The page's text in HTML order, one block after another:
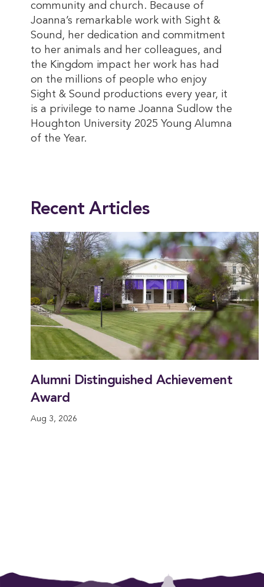
community and church. Because of
Joanna’s remarkable work with Sight &
Sound, her dedication and commitment
to her animals and her colleagues, and
the Kingdom impact her work has had
on the millions of people who enjoy
Sight & Sound productions every year, it
is a privilege to name Joanna Sudlow the
Houghton University 2025 Young Alumna
of the Year.
Recent Articles
Alumni Distinguished Achievement
Award
Aug 3, 2026